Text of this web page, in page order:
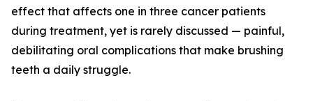
effect that affects one in three cancer patients
during treatment, yet is rarely discussed — painful,
debilitating oral complications that make brushing
teeth a daily struggle.